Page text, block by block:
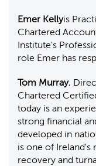
Emer Kellyis
Chartered
Institute's
role Emer has
Tom Murray,
Chartered
today is an
strong financial
developed in
is one of Ireland's
recovery and